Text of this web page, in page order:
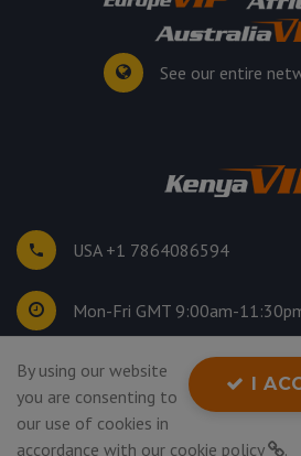
See our entire
USA +1 7864086594
Mon-Fri GMT 9:00am-
©2026
Privacy Policy
I
By using our website
you are consenting to
our use of cookies in
accordance with our cookie policy .